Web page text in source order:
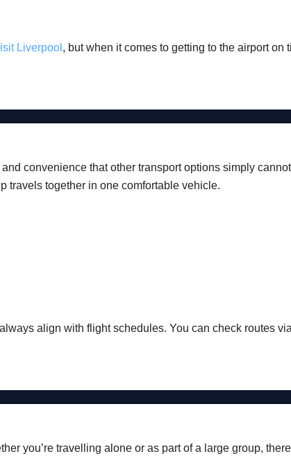
Liverpool , but when it comes to getting to the airport on
convenience that other transport options simply
travels together in one comfortable vehicle.
align with flight schedules. You can check routes via
you’re travelling alone or as part of a large group,